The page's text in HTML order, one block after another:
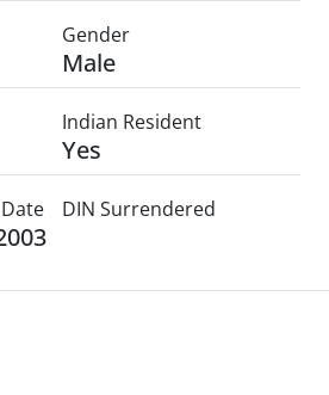
Gender
Male
Indian Resident
Yes
DIN Surrendered